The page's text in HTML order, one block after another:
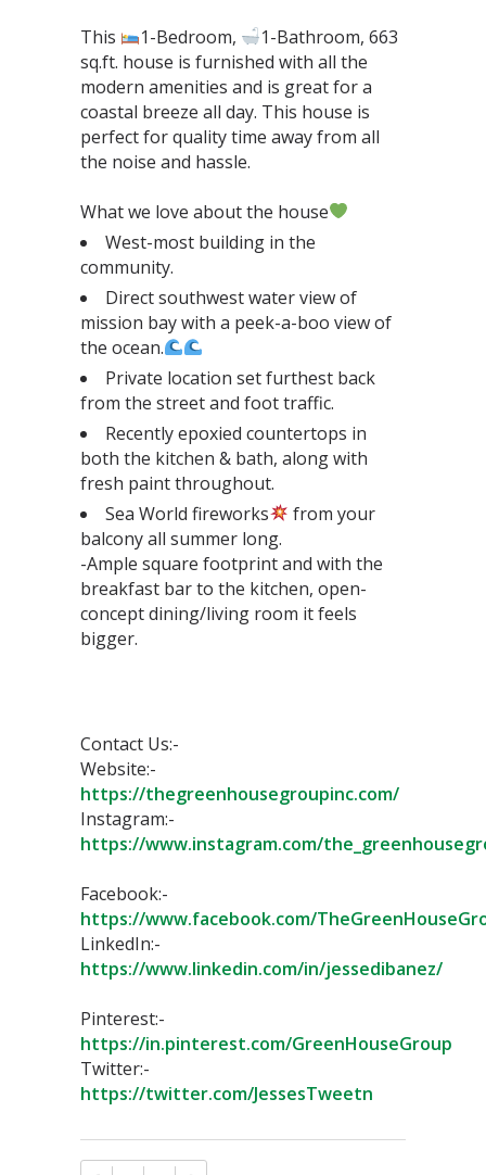
This 1-Bedroom,
1-Bathroom, 663
sq.ft. house is furnished with all the
modern amenities and is great for a
coastal breeze all day. This house is
perfect for quality time away from all
the noise and hassle.⁣
What we love about the house
West-most building in the
community.⁣
Direct southwest water view of
mission bay with a peek-a-boo view of
the ocean.
Private location set furthest back
from the street and foot traffic.⁣
Recently epoxied countertops in
both the kitchen & bath, along with
fresh paint throughout.⁣
Sea World fireworks
from your
balcony all summer long.⁣
-Ample square footprint and with the
breakfast bar to the kitchen, open-
concept dining/living room it feels
bigger.⁣
Contact Us:-⁣
Website:-
https://thegreenhousegroupinc.com/⁣
Instagram:-
https://www.instagram.com/
Facebook:-
https://www.facebook.com/
LinkedIn:-
https://www.linkedin.com/in/jessedibanez/
Pinterest:-
https://in.pinterest.com/GreenHouseGroup⁣
Twitter:-
https://twitter.com/JessesTweetn